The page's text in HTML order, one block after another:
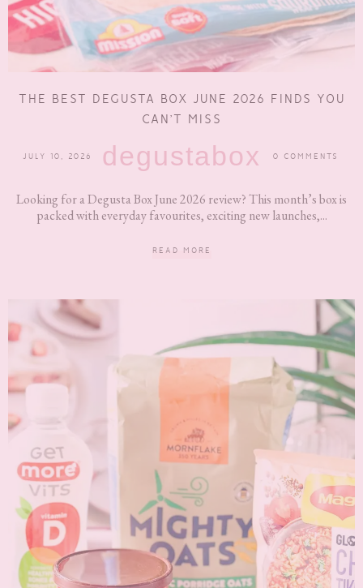
THE BEST DEGUSTA BOX JUNE 2026 FINDS YOU
CAN’T MISS
JULY 10, 2026 degustabox 0 COMMENTS
Looking for a Degusta Box June 2026 review? This month’s box is
packed with everyday favourites, exciting new launches,...
READ MORE